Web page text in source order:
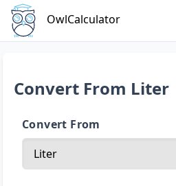
OwlCalculator
Convert From Liter
Convert From